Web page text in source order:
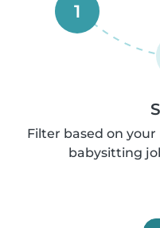
1
Filter based on
babysitting